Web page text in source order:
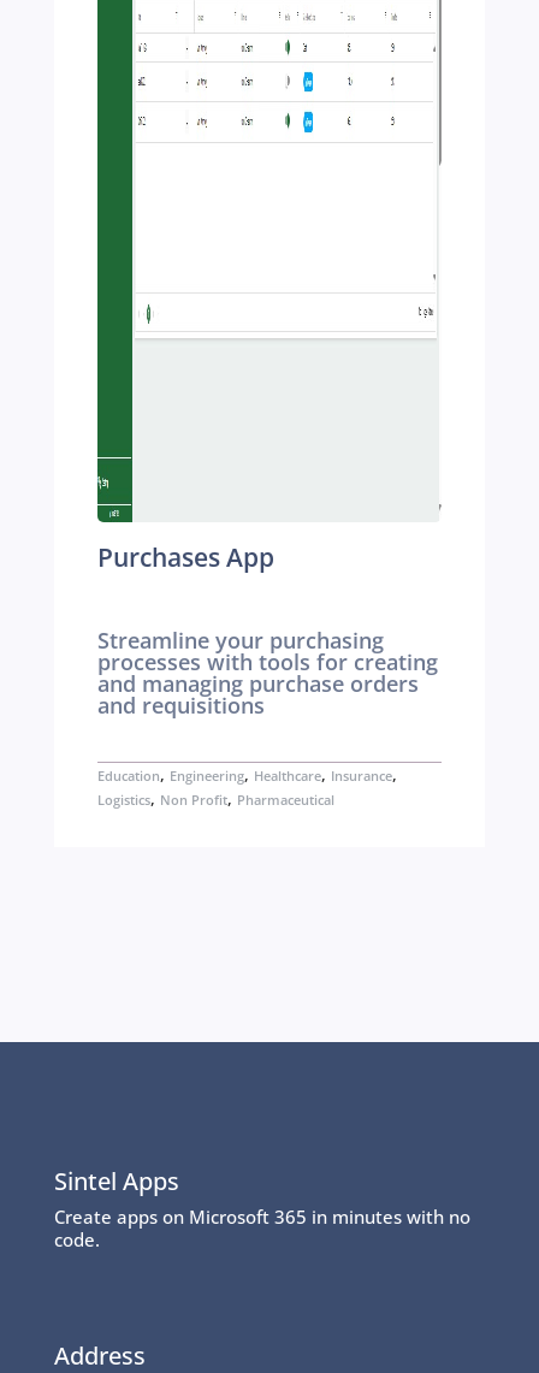
Purchases App
Streamline your purchasing
processes with tools for creating
and managing purchase orders
and requisitions
Education, Engineering, Healthcare, Insurance,
Logistics, Non Profit, Pharmaceutical
Sintel Apps
Create apps on Microsoft 365 in minutes with no
code.
Address